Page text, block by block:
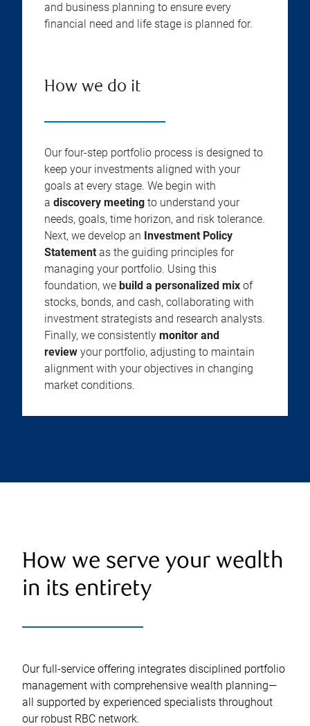
and business planning to ensure every
financial need and life stage is planned for.
How we do it
Our four-step portfolio process is designed to
keep your investments aligned with your
goals at every stage. We begin with
a discovery meeting to understand your
needs, goals, time horizon, and risk tolerance.
Next, we develop an Investment Policy
Statement as the guiding principles for
managing your portfolio. Using this
foundation, we build a personalized mix of
stocks, bonds, and cash, collaborating with
investment strategists and research analysts.
Finally, we consistently monitor and
review your portfolio, adjusting to maintain
alignment with your objectives in changing
market conditions.
How we serve your wealth
in its entirety
Our full-service offering integrates disciplined portfolio
management with comprehensive wealth planning—
all supported by experienced specialists throughout
our robust RBC network.